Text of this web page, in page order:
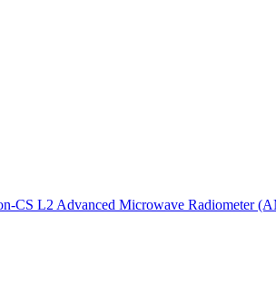
CS L2 Advanced Microwave Radiometer